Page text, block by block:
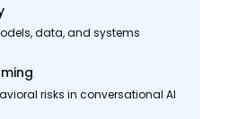
data, and systems
risks in conversational AI